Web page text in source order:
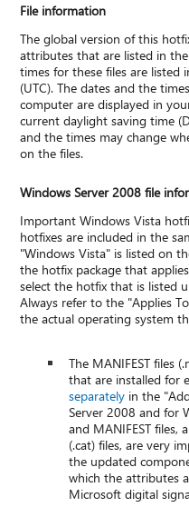
File information
The global version of this
attributes that are listed in
times for these files are listed
(UTC). The dates and the
computer are displayed in
current daylight saving time
and the times may change
on the files.
Windows Server 2008 file
Important Windows Vista
hotfixes are included in the
"Windows Vista" is listed on
the hotfix package that
select the hotfix that is listed
Always refer to the "Applies
the actual operating system
The MANIFEST files
that are installed for
separately in the
Server 2008 and for
and MANIFEST files,
(.cat) files, are very
the updated
which the attributes
Microsoft digital